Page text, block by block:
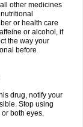
other medicines
or health care
or alcohol, if
the way your
before
drug, notify your
Stop using
both eyes.